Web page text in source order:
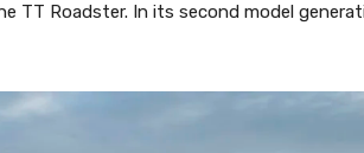
TT Roadster. In its second model